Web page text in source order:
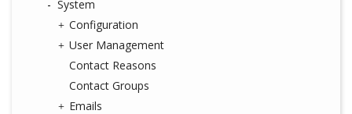
System
Configuration
User Management
Contact Reasons
Contact Groups
Emails